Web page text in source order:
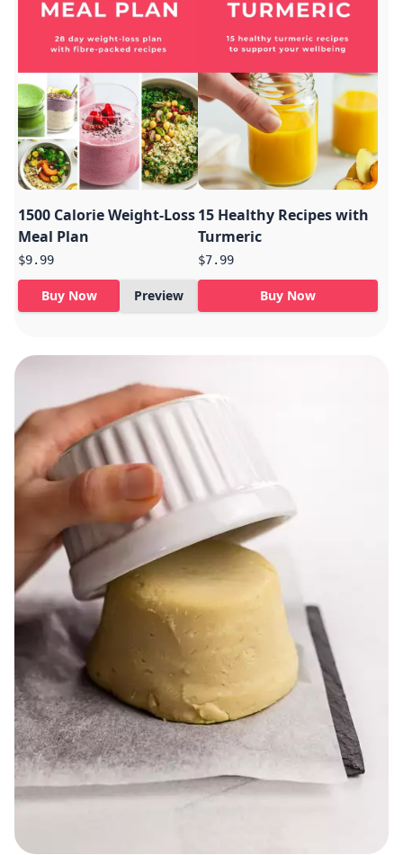
1500 Calorie Weight-Loss
Meal Plan
$9.99
Buy Now Preview
15 Healthy Recipes with
Turmeric
$7.99
Buy Now